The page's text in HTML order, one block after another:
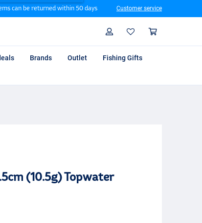
can be returned within 50 days Customer service
Profile
Brands Outlet
Fishing Gifts
(10.5g) Topwater